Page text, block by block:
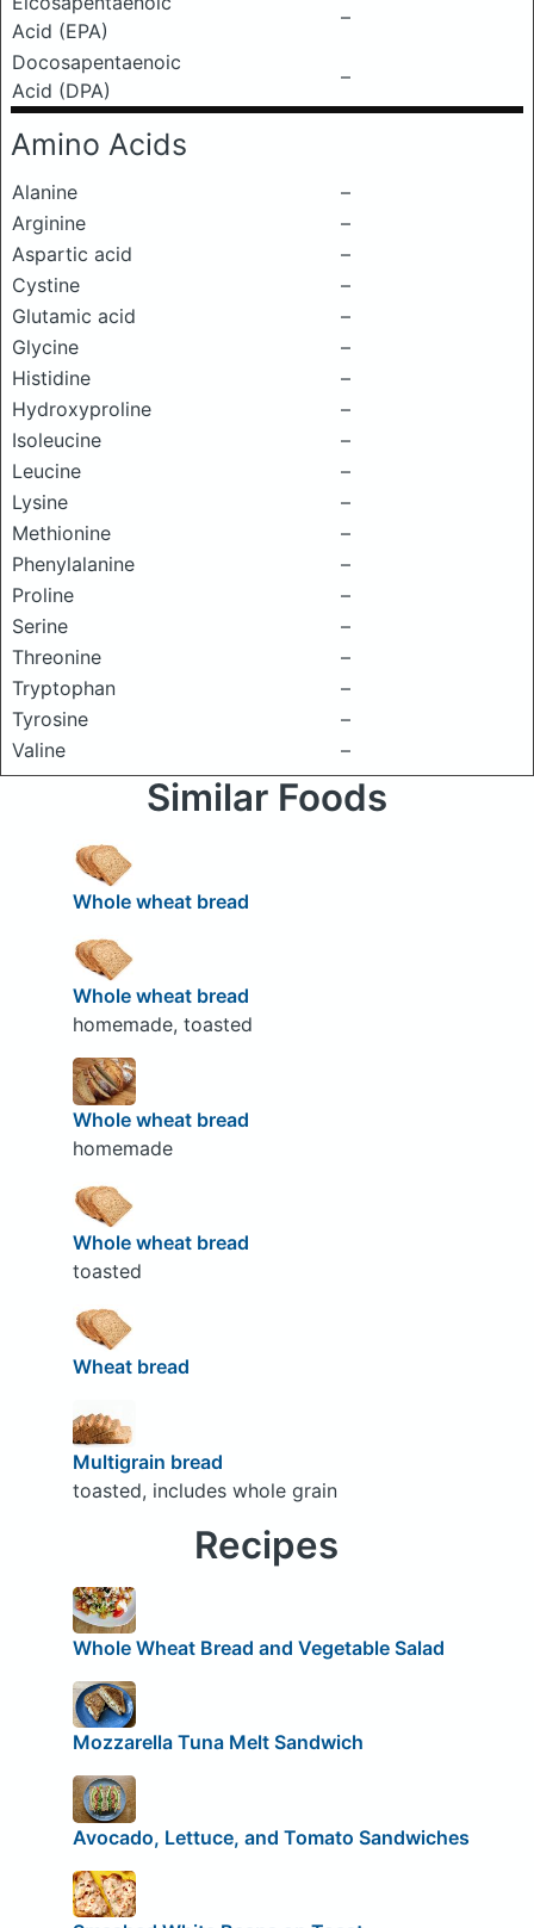
Acid (EPA)
–
Docosapentaenoic
Acid (DPA)
–
Amino Acids
Alanine
–
Arginine
–
Aspartic acid
–
Cystine
–
Glutamic acid
–
Glycine
–
Histidine
–
Hydroxyproline
–
Isoleucine
–
Leucine
–
Lysine
–
Methionine
–
Phenylalanine
–
Proline
–
Serine
–
Threonine
–
Tryptophan
–
Tyrosine
–
Valine
–
Similar Foods
Whole wheat bread
Whole wheat bread
homemade, toasted
Whole wheat bread
homemade
Whole wheat bread
toasted
Wheat bread
Multigrain bread
toasted, includes whole grain
Recipes
Whole Wheat Bread and Vegetable Salad
Mozzarella Tuna Melt Sandwich
Avocado, Lettuce, and Tomato Sandwiches